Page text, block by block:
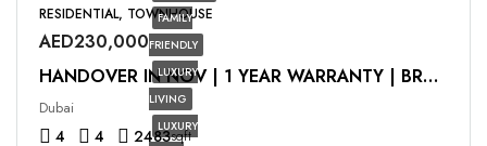
FAMILY
FRIENDLY
LUXURY
LIVING
LUXURY
RESIDENTIAL, TOWNHOUSE
AED230,000
HANDOVER IN NOV | 1 YEAR WARRANTY | BRAND NEW
Dubai
4 4 2483sqft